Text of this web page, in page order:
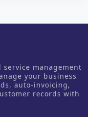
management
your business
auto-invoicing,
records with
us